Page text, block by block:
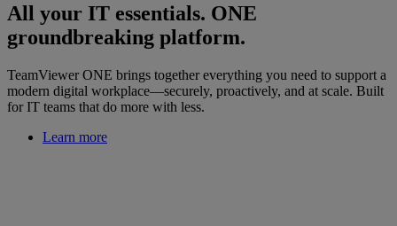
All your IT essentials. ONE
groundbreaking platform.
TeamViewer ONE brings together everything you need to support a
modern digital workplace—securely, proactively, and at scale. Built
for IT teams that do more with less.
Learn more